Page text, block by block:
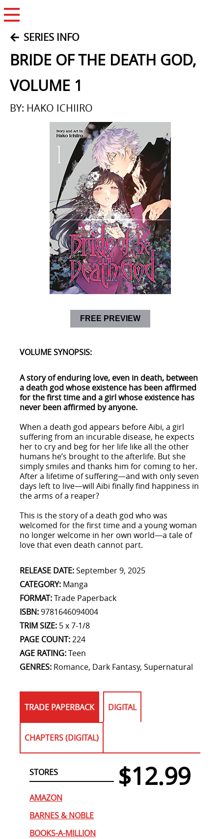
SERIES INFO
BRIDE OF THE DEATH GOD,
VOLUME 1
BY: HAKO ICHIIRO
FREE PREVIEW
VOLUME SYNOPSIS:
A story of enduring love, even in death, between
a death god whose existence has been affirmed
for the first time and a girl whose existence has
never been affirmed by anyone.
When a death god appears before Aibi, a girl
suffering from an incurable disease, he expects
her to cry and beg for her life like all the other
humans he’s brought to the afterlife. But she
simply smiles and thanks him for coming to her.
After a lifetime of suffering—and with only seven
days left to live—will Aibi finally find happiness in
the arms of a reaper?
This is the story of a death god who was
welcomed for the first time and a young woman
no longer welcome in her own world—a tale of
love that even death cannot part.
RELEASE DATE:September 9, 2025
CATEGORY: Manga
FORMAT:Trade Paperback
ISBN:9781646094004
TRIM SIZE: 5 x 7-1/8
PAGE COUNT:224
AGE RATING:Teen
GENRES: Romance, Dark Fantasy, Supernatural
TRADE PAPERBACK DIGITAL
CHAPTERS (DIGITAL)
STORES $12.99
AMAZON
BARNES & NOBLE
BOOKS-A-MILLION